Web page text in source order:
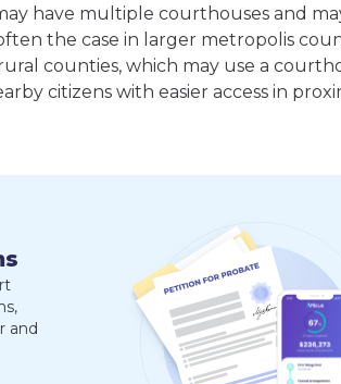
have multiple courthouses and
the case in larger metropolis
counties, which may use a
citizens with easier access in
and